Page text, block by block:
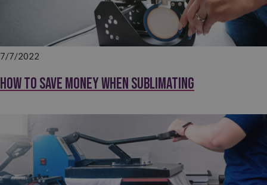
7/7/2022
How to save money when sublimating